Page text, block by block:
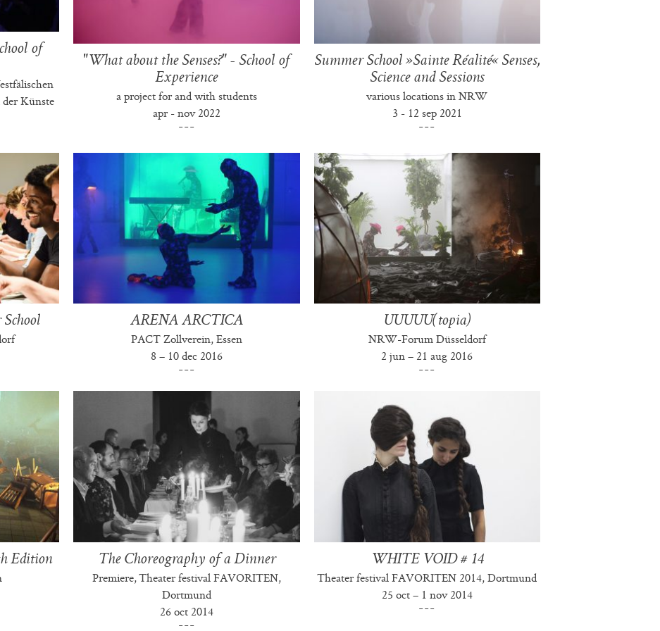
of
Künste
"What about the Senses?" - School of
Experience
a project for and with students
apr - nov 2022
Summer School »Sainte Réalité« Senses,
Science and Sessions
various locations in NRW
3 - 12 sep 2021
ARENA ARCTICA
PACT Zollverein, Essen
8 – 10 dec 2016
UUUUU(topia)
NRW-Forum Düsseldorf
2 jun – 21 aug 2016
Edition The Choreography of a Dinner
Premiere, Theater festival FAVORITEN,
Dortmund
26 oct 2014
WHITE VOID # 14
Theater festival FAVORITEN 2014, Dortmund
25 oct – 1 nov 2014